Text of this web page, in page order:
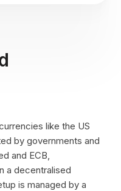
like the US
by governments and
and ECB,
a decentralised
is managed by a